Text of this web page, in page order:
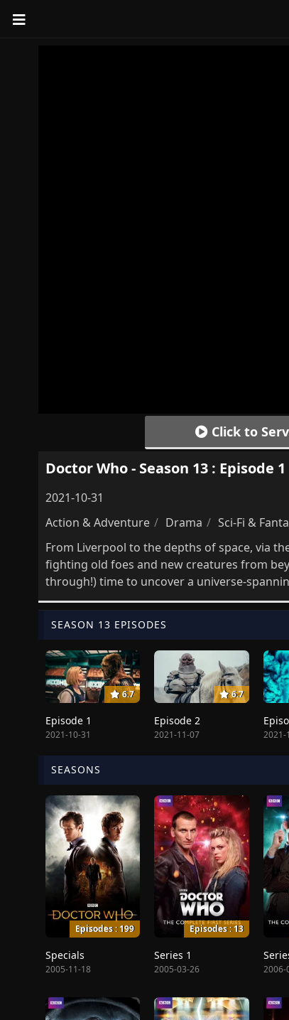
Click to
Doctor Who - Season 13 : Episode 1
2021-10-31
Action & Adventure
Drama
Sci-Fi &
From Liverpool to the depths of space, via
fighting old foes and new creatures from
through!) time to uncover a universe-
SEASON 13 EPISODES
6.7
Episode 1
2021-10-31
6.7
Episode 2
2021-11-07 2021-
SEASONS
Episodes : 199
Specials
2005-11-18
Episodes : 13
Series 1
2005-03-26 2006-